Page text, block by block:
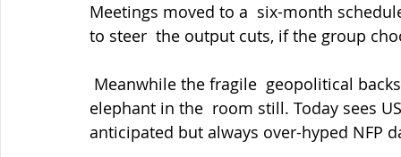
Meetings moved to a  six-month
to steer  the output cuts, if the group
elephant in the  room still. Today sees
anticipated but always over-hyped NFP